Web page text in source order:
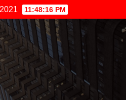
11:48:17 PM